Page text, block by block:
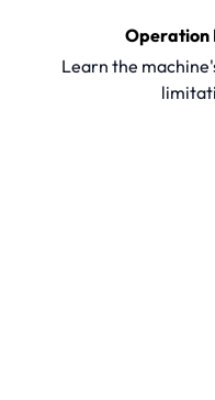
Operation
Learn the